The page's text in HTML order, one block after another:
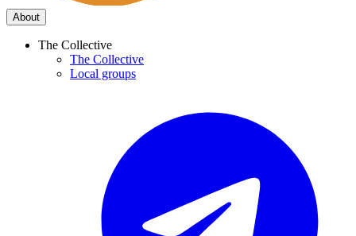
About
The Collective
The Collective
Local groups